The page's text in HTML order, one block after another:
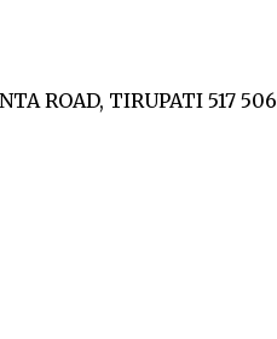
ROAD, TIRUPATI 517 506